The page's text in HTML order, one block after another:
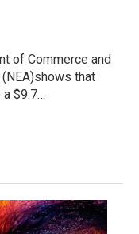
of Commerce and
that
$9.7…